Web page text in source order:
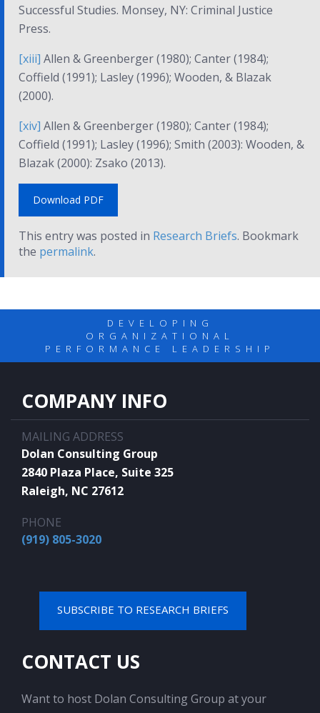
Successful Studies. Monsey, NY: Criminal Justice
Press.
[xiii] Allen & Greenberger (1980); Canter (1984);
Coffield (1991); Lasley (1996); Wooden, & Blazak
(2000).
[xiv] Allen & Greenberger (1980); Canter (1984);
Coffield (1991); Lasley (1996); Smith (2003): Wooden, &
Blazak (2000): Zsako (2013).
Download PDF
This entry was posted in Research Briefs. Bookmark
the permalink.
DEVELOPING
ORGANIZATIONAL
PERFORMANCE LEADERSHIP
COMPANY INFO
MAILING ADDRESS
Dolan Consulting Group
2840 Plaza Place, Suite 325
Raleigh, NC 27612
PHONE
(919) 805-3020
SUBSCRIBE TO RESEARCH BRIEFS
CONTACT US
Want to host Dolan Consulting Group at your